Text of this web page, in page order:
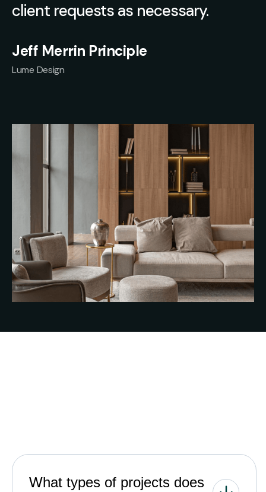
client requests as necessary.
Jeff Merrin Principle
Lume Design
What types of projects does